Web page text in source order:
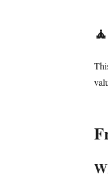
🧘